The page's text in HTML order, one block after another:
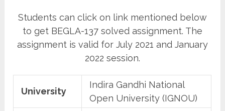
Students can click on link mentioned below
to get BEGLA-137 solved assignment. The
assignment is valid for July 2021 and January
2022 session.
University
Indira Gandhi National
Open University (IGNOU)